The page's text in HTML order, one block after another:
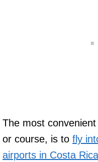
The most
or course, is to fly
airports in Costa Rica